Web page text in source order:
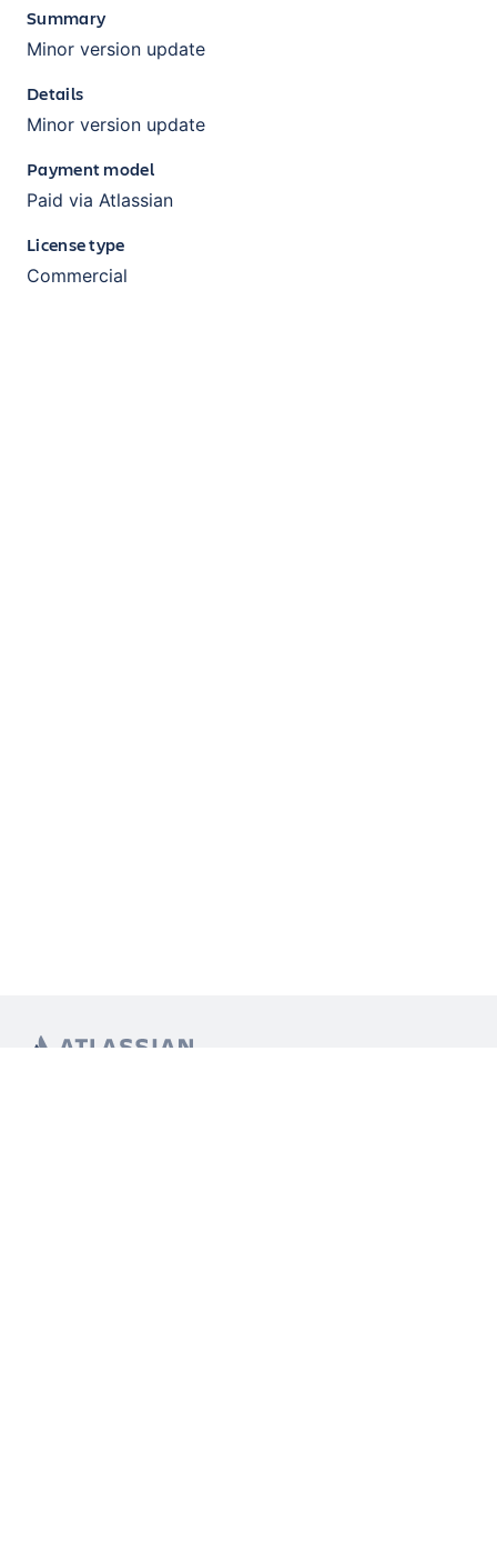
Summary
Minor version update
Details
Minor version update
Payment model
Paid via Atlassian
License type
Commercial